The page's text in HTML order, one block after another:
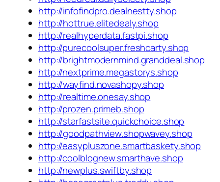
http://infofindpro.dealnestty.shop
http://hottrue.elitedealy.shop
http://realhyperdata.fastpi.shop
http://purecoolsuper.freshcarty.shop
http://brightmodernmind.granddeal.shop
http://nextprime.megastorys.shop
http://wayfind.novashopy.shop
http://realtime.onesay.shop
http://prozen.primeb.shop
http://starfastsite.quickchoice.shop
http://goodpathview.shopwavey.shop
http://easypluszone.smartbaskety.shop
http://coolblognew.smarthave.shop
http://newplus.swiftby.shop